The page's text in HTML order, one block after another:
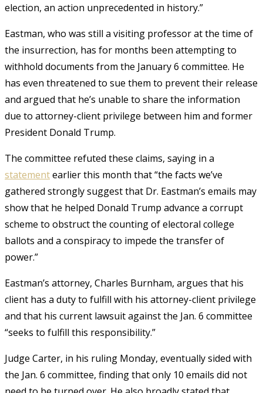
election, an action unprecedented in history.”
Eastman, who was still a visiting professor at the time of
the insurrection, has for months been attempting to
withhold documents from the January 6 committee. He
has even threatened to sue them to prevent their release
and argued that he’s unable to share the information
due to attorney-client privilege between him and former
President Donald Trump.
The committee refuted these claims, saying in a
statementearlier this month that “the facts we’ve
gathered strongly suggest that Dr. Eastman’s emails may
show that he helped Donald Trump advance a corrupt
scheme to obstruct the counting of electoral college
ballots and a conspiracy to impede the transfer of
power.”
Eastman’s attorney, Charles Burnham, argues that his
client has a duty to fulfill with his attorney-client privilege
and that his current lawsuit against the Jan. 6 committee
“seeks to fulfill this responsibility.”
Judge Carter, in his ruling Monday, eventually sided with
the Jan. 6 committee, finding that only 10 emails did not